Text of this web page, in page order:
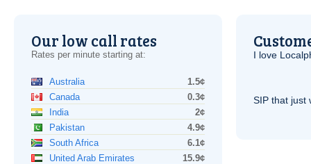
Our low call rates
Rates per minute starting at:
Australia
1.5¢
Canada
0.3¢
India
2¢
Pakistan
4.9¢
South Africa
6.1¢
United Arab Emirates
15.9¢
I love
SIP that just